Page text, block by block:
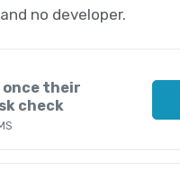
no developer.
their
check